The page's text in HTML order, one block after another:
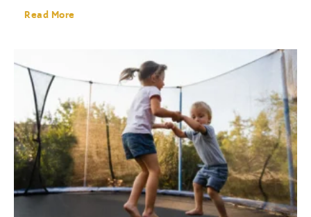
Read More